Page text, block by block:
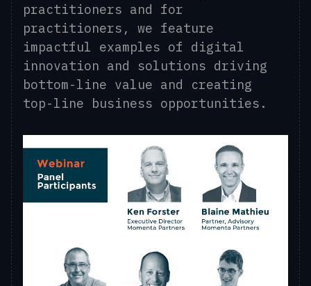
practitioners and for
practitioners, we feature
impactful examples of digital
innovation and solutions driving
bottom-line value and creating
top-line business opportunities.